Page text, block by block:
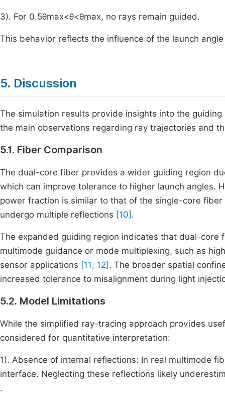
3). For 0.5θmax<θ<θmax, no rays remain guided.
This behavior reflects the influence of the launch
5. Discussion
The simulation results provide insights into the
the main observations regarding ray trajectories and
5.1. Fiber Comparison
The dual-core fiber provides a wider guiding region
which can improve tolerance to higher launch angles.
power fraction is similar to that of the single-core
undergo multiple reflections [10] .
The expanded guiding region indicates that dual-core
multimode guidance or mode multiplexing, such as
sensor applications [11, 12] . The broader spatial
increased tolerance to misalignment during light
5.2. Model Limitations
While the simplified ray-tracing approach provides
considered for quantitative interpretation:
1). Absence of internal reflections: In real multimode
interface. Neglecting these reflections likely
.